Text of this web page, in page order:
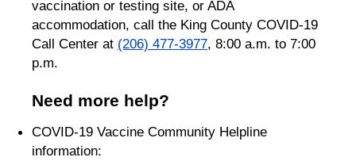
vaccination or testing site, or ADA
accommodation, call the King County COVID-19
Call Center at (206) 477-3977, 8:00 a.m. to 7:00
p.m.
Need more help?
COVID-19 Vaccine Community Helpline
information: